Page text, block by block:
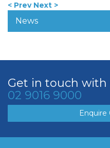
< Prev Next >
News
Get in touch with
02 9016 9000
Enquire